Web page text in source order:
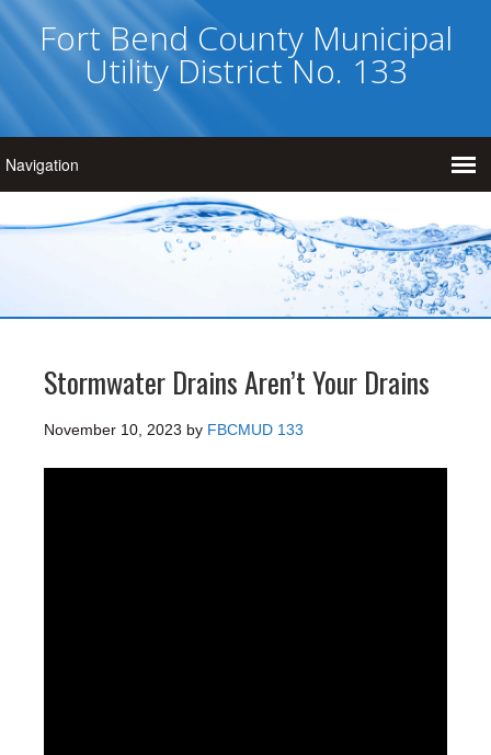
Fort Bend County Municipal
Utility District No. 133
Stormwater Drains Aren’t Your Drains
November 10, 2023 by FBCMUD 133